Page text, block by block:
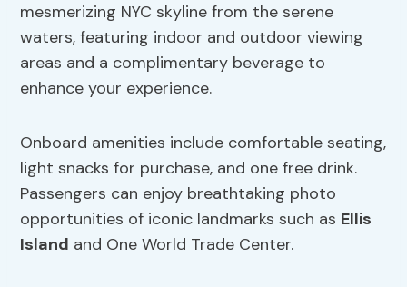
mesmerizing NYC skyline from the serene
waters, featuring indoor and outdoor viewing
areas and a complimentary beverage to
enhance your experience.
Onboard amenities include comfortable seating,
light snacks for purchase, and one free drink.
Passengers can enjoy breathtaking photo
opportunities of iconic landmarks such as Ellis
Island and One World Trade Center.